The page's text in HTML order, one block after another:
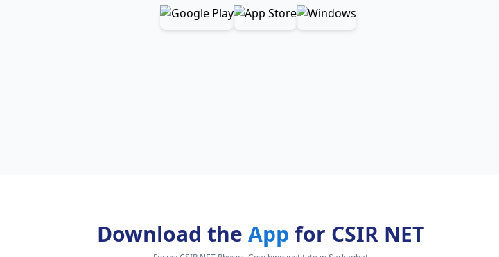
Download the App for CSIR NET